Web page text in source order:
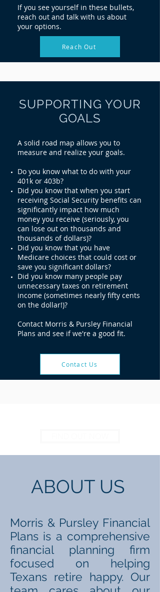
If you see yourself in these bullets,
reach out and talk with us about
your options.
Reach Out
SUPPORTING YOUR
GOALS
A solid road map allows you to
measure and realize your goals.
Do you know what to do with your
401k or 403b?
Did you know that when you start
receiving Social Security benefits can
significantly impact how much
money you receive (seriously, you
can lose out on thousands and
thousands of dollars)?
Did you know that you have
Medicare choices that could cost or
save you significant dollars?
Did you know many people pay
unnecessary taxes on retirement
income (sometimes nearly fifty cents
on the dollar!)?
Contact Morris & Pursley Financial
Plans and see if we're a good fit.
Contact Us
ABOUT US
Morris & Pursley Financial
Plans is a comprehensive
financial planning firm
focused on helping
Texans retire happy. Our